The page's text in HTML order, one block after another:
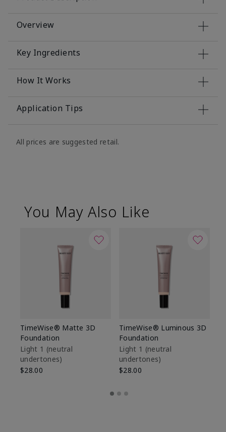
Overview
Key Ingredients
How It Works
Application Tips
All prices are suggested retail.
You May Also Like
TimeWise® Matte 3D
Foundation
Light 1​ (neutral
undertones)
$28.00
TimeWise® Luminous 3D
Foundation
Light 1​ (neutral
undertones)
$28.00